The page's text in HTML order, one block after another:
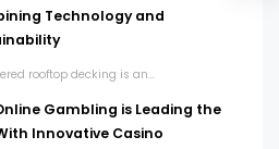
Technology and
rooftop decking is an...
Gambling is Leading the
Innovative Casino